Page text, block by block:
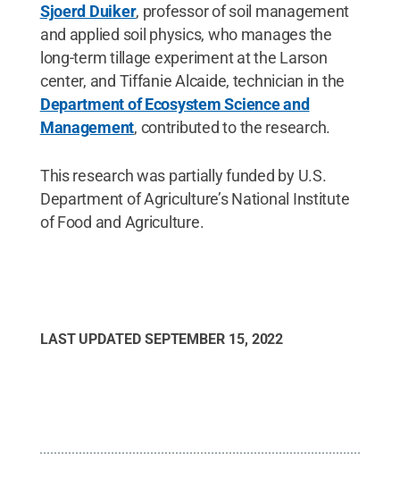
Sjoerd Duiker, professor of soil management
and applied soil physics, who manages the
long-term tillage experiment at the Larson
center, and Tiffanie Alcaide, technician in the
Department of Ecosystem Science and
Management, contributed to the research.
This research was partially funded by U.S.
Department of Agriculture’s National Institute
of Food and Agriculture.
LAST UPDATED SEPTEMBER 15, 2022